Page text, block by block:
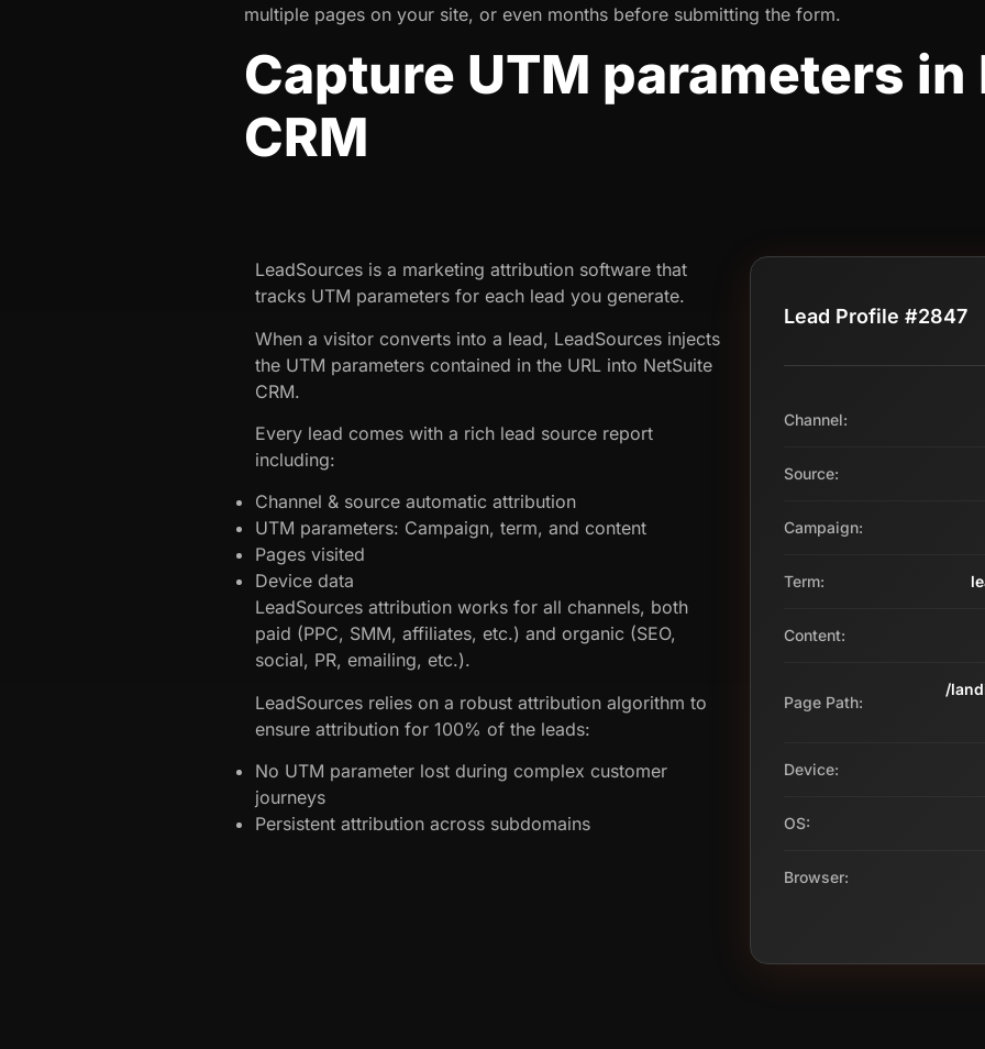
multiple pages on your site, or even months before submitting the form.
Capture UTM parameters
CRM
LeadSources is a marketing attribution software that
tracks UTM parameters for each lead you generate.
When a visitor converts into a lead, LeadSources injects
the UTM parameters contained in the URL into NetSuite
CRM.
Every lead comes with a rich lead source report
including:
Channel & source automatic attribution
UTM parameters: Campaign, term, and content
Pages visited
Device data
LeadSources attribution works for all channels, both
paid (PPC, SMM, affiliates, etc.) and organic (SEO,
social, PR, emailing, etc.).
LeadSources relies on a robust attribution algorithm to
ensure attribution for 100% of the leads:
No UTM parameter lost during complex customer
journeys
Persistent attribution across subdomains
Lead Profile #2847
Channel:
Source:
Campaign:
Term:
Content:
Page Path:
/
Device:
OS:
Browser: